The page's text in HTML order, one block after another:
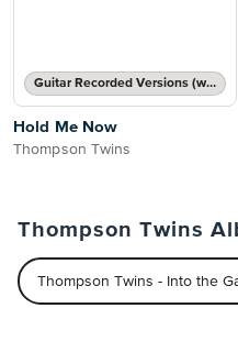
Guitar Recorded Versions (with TAB), Guitar TAB Transcription
Hold Me Now
Thompson Twins
Thompson Twins
Thompson Twins - Into the